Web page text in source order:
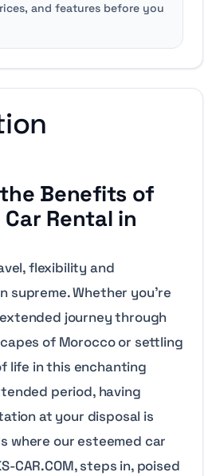
and features before you
Benefits of
Rental in
flexibility and
supreme. Whether you’re
journey through
of Morocco or settling
life in this enchanting
period, having
at your disposal is
where our esteemed car
CAR.COM, steps in, poised